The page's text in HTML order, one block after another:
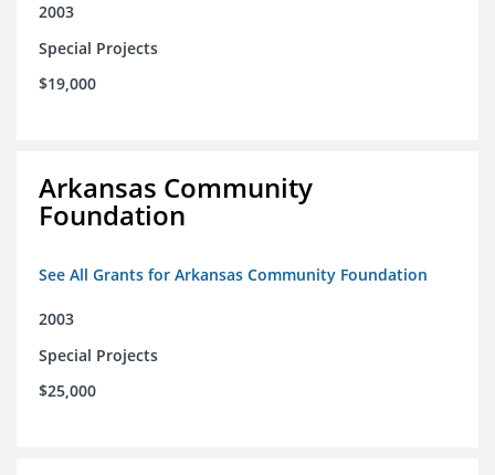
2003
Special Projects
$19,000
Arkansas Community
Foundation
See All Grants for Arkansas Community Foundation
2003
Special Projects
$25,000